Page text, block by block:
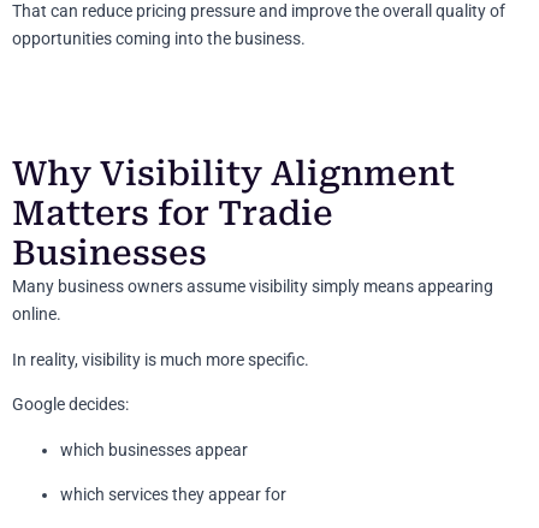
That can reduce pricing pressure and improve the overall quality of
opportunities coming into the business.
Why Visibility Alignment
Matters for Tradie
Businesses
Many business owners assume visibility simply means appearing
online.
In reality, visibility is much more specific.
Google decides:
which businesses appear
which services they appear for